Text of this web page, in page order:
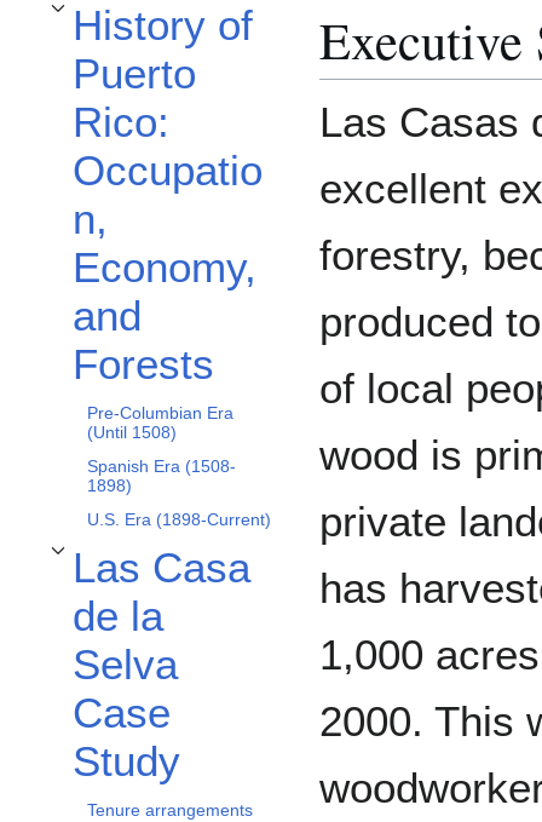
History of
Puerto
Rico:
Occupatio
n,
Economy,
and
Forests
Toggle History of Puerto Rico: Occupation, Economy, and Forests subsection
Pre-Columbian Era
(Until 1508)
Spanish Era (1508-
1898)
U.S. Era (1898-Current)
Las Casa
de la
Selva
Case
Study
Toggle Las Casa de la Selva Case Study subsection
Tenure arrangements
Executive
Las Casas
excellent
forestry,
produced
of local
wood is
private
has
1,000
2000. This